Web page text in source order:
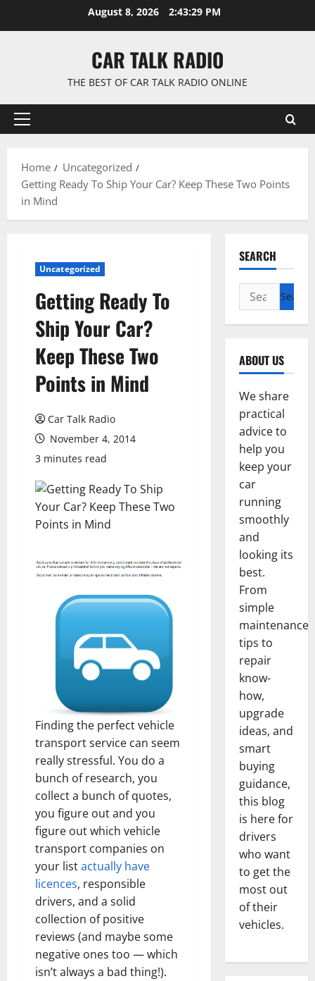
August 8, 2026 2:43:30 PM
CAR TALK RADIO
THE BEST OF CAR TALK RADIO ONLINE
Primary
Home
Uncategorized
Getting Ready To Ship Your Car? Keep These Two Points
in Mind
Uncategorized
Getting Ready To
Ship Your Car?
Keep These Two
Points in Mind
Car Talk Radio
November 4, 2014
3 minutes read
Finding the perfect vehicle
transport service can seem
really stressful. You do a
bunch of research, you
collect a bunch of quotes,
you figure out and you
figure out which vehicle
transport companies on
your listactually have
licences, responsible
drivers, and a solid
collection of positive
reviews (and maybe some
negative ones too — which
isn’t always a bad thing!).
SEARCH
Search
for:
ABOUT US
We share
practical
advice to
help you
keep your
car
running
smoothly
and
looking its
best.
From
simple
maintenance
tips to
repair
know-
how,
upgrade
ideas, and
smart
buying
guidance,
this blog
is here for
drivers
who want
to get the
most out
of their
vehicles.